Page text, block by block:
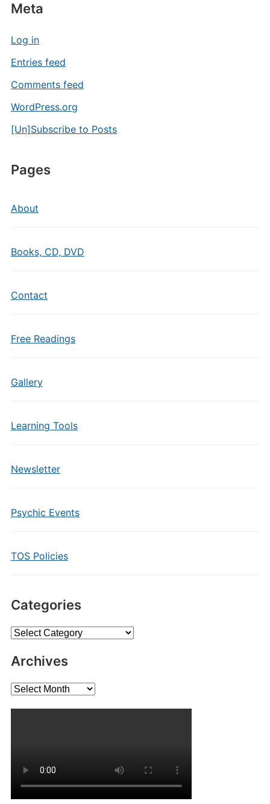
Meta
Log in
Entries feed
Comments feed
WordPress.org
[Un]Subscribe to Posts
Pages
About
Books, CD, DVD
Contact
Free Readings
Gallery
Learning Tools
Newsletter
Psychic Events
TOS Policies
Categories
Categories
Archives
Archives